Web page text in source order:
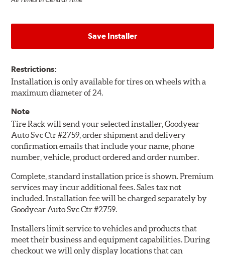
Save Installer
Restrictions:
Installation is only available for tires on wheels with a
maximum diameter of 24.
Note
Tire Rack will send your selected installer, Goodyear
Auto Svc Ctr #2759, order shipment and delivery
confirmation emails that include your name, phone
number, vehicle, product ordered and order number.
Complete, standard installation price is shown. Premium
services may incur additional fees. Sales tax not
included. Installation fee will be charged separately by
Goodyear Auto Svc Ctr #2759.
Installers limit service to vehicles and products that
meet their business and equipment capabilities. During
checkout we will only display locations that can